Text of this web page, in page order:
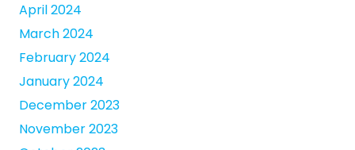
April 2024
March 2024
February 2024
January 2024
December 2023
November 2023